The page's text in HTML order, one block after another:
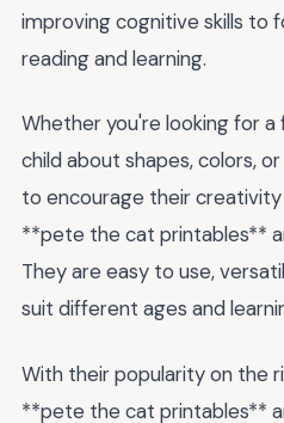
improving cognitive skills to
reading and learning.
Whether you're looking for
child about shapes, colors,
to encourage their
**pete the cat printables**
They are easy to use,
suit different ages and
With their popularity on the
**pete the cat printables**